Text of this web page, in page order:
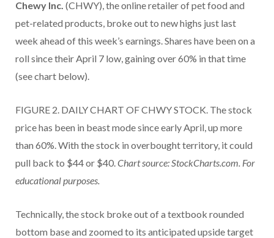
Chewy Inc. (CHWY), the online retailer of pet food and
pet-related products, broke out to new highs just last
week ahead of this week’s earnings. Shares have been on a
roll since their April 7 low, gaining over 60% in that time
(see chart below).
FIGURE 2. DAILY CHART OF CHWY STOCK. The stock
price has been in beast mode since early April, up more
than 60%. With the stock in overbought territory, it could
pull back to $44 or $40. Chart source: StockCharts.com. For
educational purposes.
Technically, the stock broke out of a textbook rounded
bottom base and zoomed to its anticipated upside target